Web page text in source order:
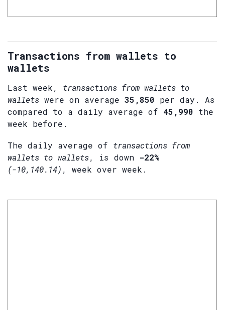
Transactions from wallets to
wallets
Last week, transactions from wallets to
wallets were on average 35,850 per day. As
compared to a daily average of 45,990 the
week before.
The daily average of transactions from
wallets to wallets, is down -22%
(-10,140.14) , week over week.